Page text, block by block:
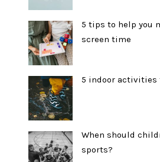
5 tips to help you
screen time
5 indoor activities
When should
sports?